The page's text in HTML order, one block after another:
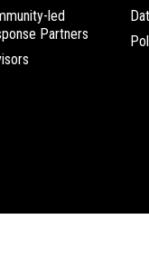
led
Partners